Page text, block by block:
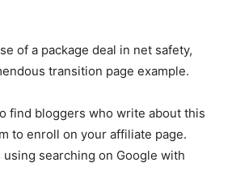
of a package deal in net safety,
transition page example.
find bloggers who write about this
to enroll on your affiliate page.
searching on Google with